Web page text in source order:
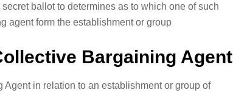
ballot to determines as to which one of such
agent form the establishment or group
Bargaining Agent
in relation to an establishment or group of